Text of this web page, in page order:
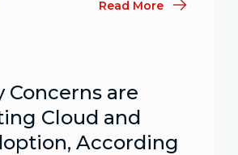
Read More
Concerns are
Cloud and
According